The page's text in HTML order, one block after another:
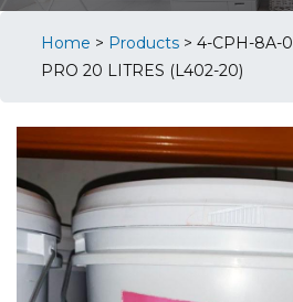
Home > Products > 4-CPH-8A-
PRO 20 LITRES (L402-20)